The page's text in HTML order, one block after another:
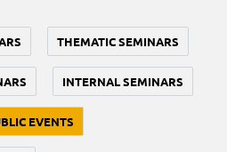
THEMATIC SEMINARS
INTERNAL SEMINARS
EVENTS